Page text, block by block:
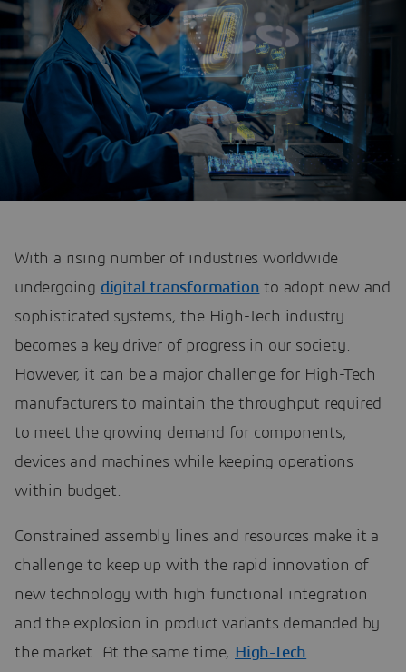
With a rising number of industries worldwide
undergoing digital transformation to adopt new and
sophisticated systems, the High-Tech industry
becomes a key driver of progress in our society.
However, it can be a major challenge for High-Tech
manufacturers to maintain the throughput required
to meet the growing demand for components,
devices and machines while keeping operations
within budget.
Constrained assembly lines and resources make it a
challenge to keep up with the rapid innovation of
new technology with high functional integration
and the explosion in product variants demanded by
the market. At the same time, High-Tech